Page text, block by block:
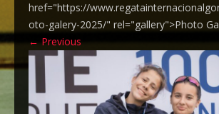
href="https://
oto-galery-2025/" rel="gallery">Photo
← Previous